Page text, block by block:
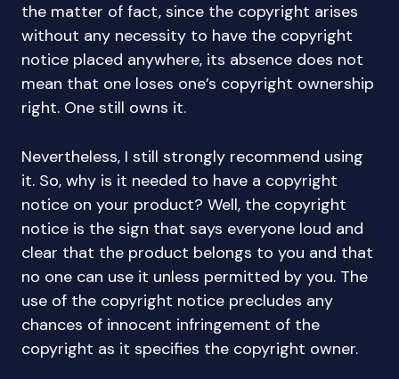
the matter of fact, since the copyright arises
without any necessity to have the copyright
notice placed anywhere, its absence does not
mean that one loses one’s copyright ownership
right. One still owns it.
Nevertheless, I still strongly recommend using
it. So, why is it needed to have a copyright
notice on your product? Well, the copyright
notice is the sign that says everyone loud and
clear that the product belongs to you and that
no one can use it unless permitted by you. The
use of the copyright notice precludes any
chances of innocent infringement of the
copyright as it specifies the copyright owner.